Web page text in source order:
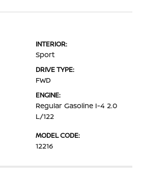
INTERIOR:
Sport
DRIVE TYPE:
FWD
ENGINE:
Regular Gasoline I-4 2.0
L/122
MODEL CODE:
12216